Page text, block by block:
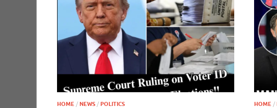
HOME / NEWS / POLITICS HOME /